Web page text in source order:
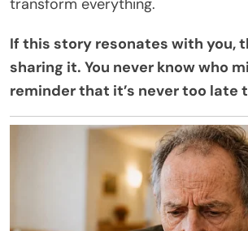
transform everything.
If this story resonates with you,
sharing it. You never know who
reminder that it’s never too late